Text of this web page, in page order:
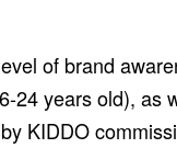
of brand
24 years old), as
KIDDO